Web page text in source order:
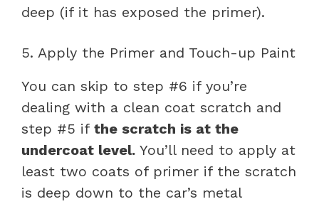
deep (if it has exposed the primer).
5. Apply the Primer and Touch-up Paint
You can skip to step #6 if you’re
dealing with a clean coat scratch and
step #5 if the scratch is at the
undercoat level. You’ll need to apply at
least two coats of primer if the scratch
is deep down to the car’s metal